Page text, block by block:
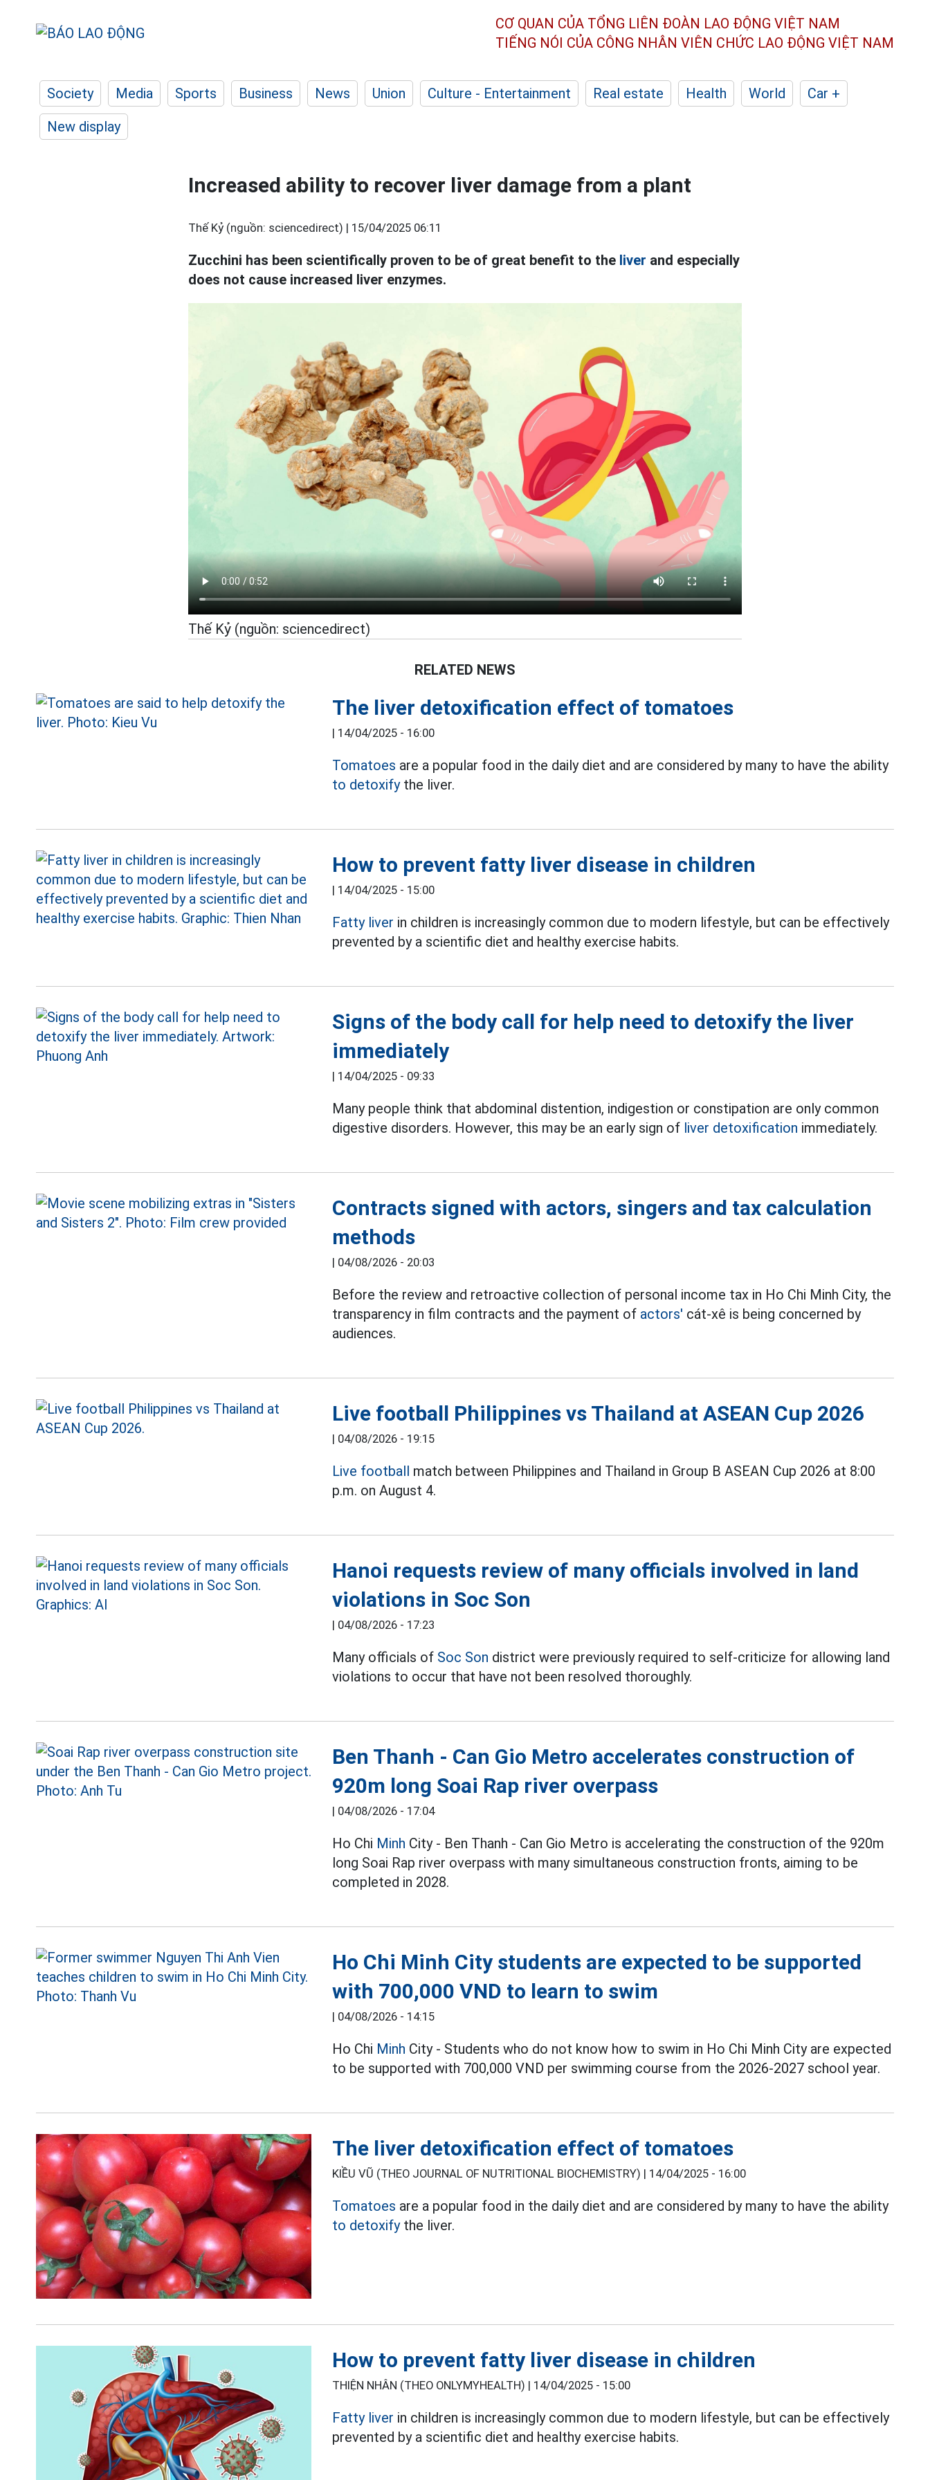
CƠ QUAN CỦA TỔNG LIÊN ĐOÀN LAO ĐỘNG VIỆT NAM
TIẾNG NÓI CỦA CÔNG NHÂN VIÊN CHỨC LAO ĐỘNG VIỆT NAM
Society Media Sports Business News Union Culture - Entertainment Real estate Health World
Car +
New display
Increased ability to recover liver damage from a plant
Thế Kỷ (nguồn: sciencedirect) | 15/04/2025 06:11
Zucchini has been scientifically proven to be of great benefit to the liver and especially
does not cause increased liver enzymes.
Thế Kỷ (nguồn: sciencedirect)
RELATED NEWS
The liver detoxification effect of tomatoes
| 14/04/2025 - 16:00
Tomatoes are a popular food in the daily diet and are considered by many to have the ability
to detoxifythe liver.
How to prevent fatty liver disease in children
| 14/04/2025 - 15:00
Fatty liver in children is increasingly common due to modern lifestyle, but can be effectively
prevented by a scientific diet and healthy exercise habits.
Signs of the body call for help need to detoxify the liver
immediately
| 14/04/2025 - 09:33
Many people think that abdominal distention, indigestion or constipation are only common
digestive disorders. However, this may be an early sign of liver detoxification immediately.
Contracts signed with actors, singers and tax calculation
methods
| 04/08/2026 - 20:03
Before the review and retroactive collection of personal income tax in Ho Chi Minh City, the
transparency in film contracts and the payment of actors' cát-xê is being concerned by
audiences.
Live football Philippines vs Thailand at ASEAN Cup 2026
| 04/08/2026 - 19:15
Live football match between Philippines and Thailand in Group B ASEAN Cup 2026 at 8:00
p.m. on August 4.
Hanoi requests review of many officials involved in land
violations in Soc Son
| 04/08/2026 - 17:23
Many officials of Soc Son district were previously required to self-criticize for allowing land
violations to occur that have not been resolved thoroughly.
Ben Thanh - Can Gio Metro accelerates construction of
920m long Soai Rap river overpass
| 04/08/2026 - 17:04
Ho Chi Minh City - Ben Thanh - Can Gio Metro is accelerating the construction of the 920m
long Soai Rap river overpass with many simultaneous construction fronts, aiming to be
completed in 2028.
Ho Chi Minh City students are expected to be supported
with 700,000 VND to learn to swim
| 04/08/2026 - 14:15
Ho Chi Minh City - Students who do not know how to swim in Ho Chi Minh City are expected
to be supported with 700,000 VND per swimming course from the 2026-2027 school year.
The liver detoxification effect of tomatoes
KIỀU VŨ (THEO JOURNAL OF NUTRITIONAL BIOCHEMISTRY) | 14/04/2025 - 16:00
Tomatoes are a popular food in the daily diet and are considered by many to have the ability
to detoxifythe liver.
How to prevent fatty liver disease in children
THIỆN NHÂN (THEO ONLYMYHEALTH) | 14/04/2025 - 15:00
Fatty liver in children is increasingly common due to modern lifestyle, but can be effectively
prevented by a scientific diet and healthy exercise habits.